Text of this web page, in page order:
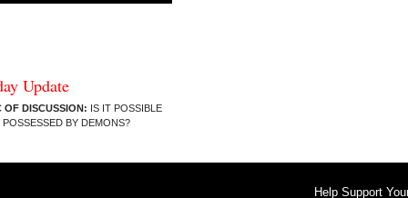
Update
OF DISCUSSION: IS IT POSSIBLE
BY DEMONS?
Help Support